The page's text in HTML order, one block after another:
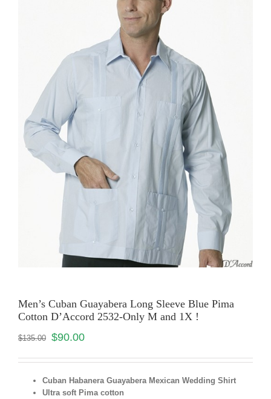
Men’s Cuban Guayabera Long Sleeve Blue Pima
Cotton D’Accord 2532-Only M and 1X !
$135.00 $90.00
Cuban Habanera Guayabera Mexican Wedding Shirt
Ultra soft Pima cotton